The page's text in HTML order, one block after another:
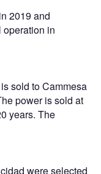
2019 and
operation in
sold to Cammesa
power is sold at
years. The
were selected